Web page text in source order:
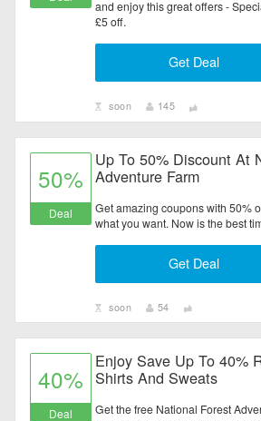
and enjoy this great offers -
£5 off.
Get Deal
soon 145
50%
Deal
Up To 50% Discount At
Adventure Farm
Get amazing coupons with 50%
what you want. Now is the best
Get Deal
soon 54
40%
Deal
Enjoy Save Up To 40%
Shirts And Sweats
Get the free National Forest